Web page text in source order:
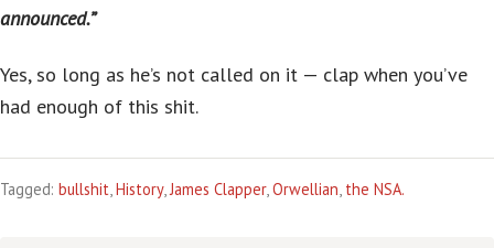
announced.”
Yes, so long as he’s not called on it — clap when you’ve
had enough of this shit.
Tagged: bullshit,History,James Clapper,Orwellian, the NSA.